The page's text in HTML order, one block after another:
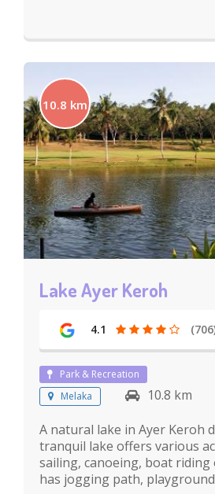
10.8 km
Lake Ayer Keroh
4.1
Park & Recreation
Melaka
10.8 km
A natural lake in Ayer Keroh
tranquil lake offers various
sailing, canoeing, boat riding
has jogging path,